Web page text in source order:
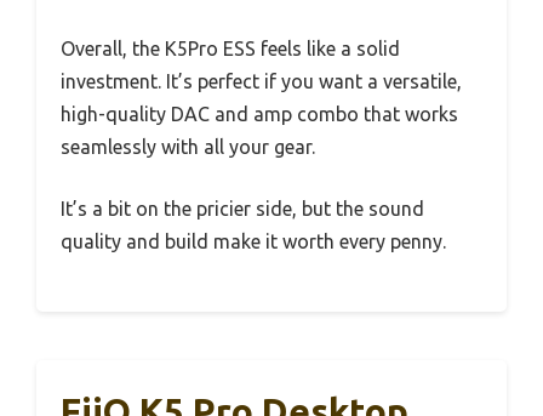
Overall, the K5Pro ESS feels like a solid
investment. It’s perfect if you want a versatile,
high-quality DAC and amp combo that works
seamlessly with all your gear.
It’s a bit on the pricier side, but the sound
quality and build make it worth every penny.